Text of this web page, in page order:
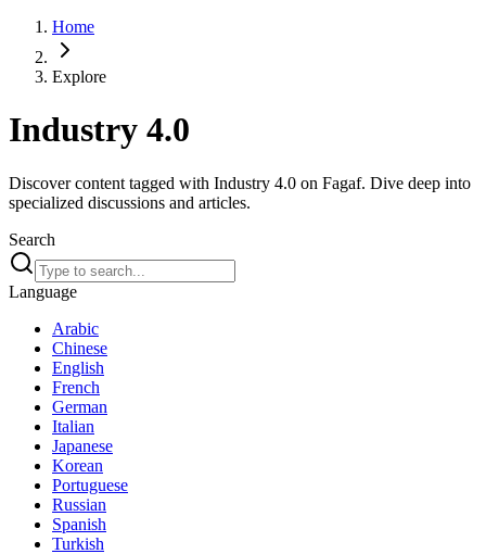
Home
Explore
Industry 4.0
Discover content tagged with Industry 4.0 on Fagaf. Dive deep into
specialized discussions and articles.
Search
Language
Arabic
Chinese
English
French
German
Italian
Japanese
Korean
Portuguese
Russian
Spanish
Turkish